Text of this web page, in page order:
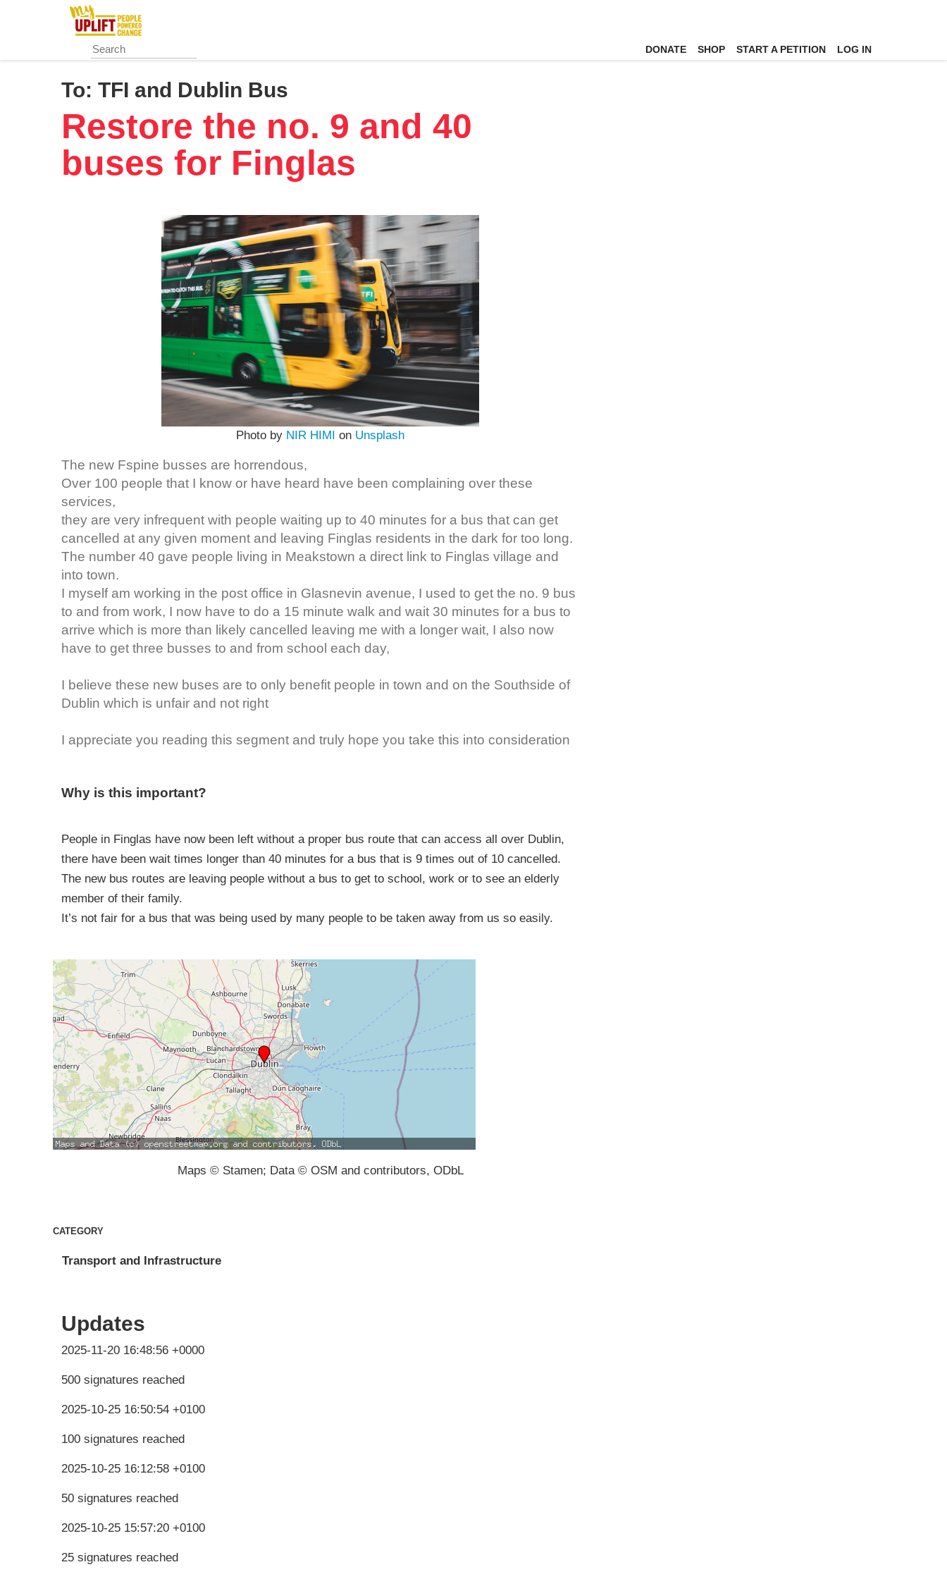
content
DONATE SHOP START A PETITION LOG IN
To: TFI and Dublin Bus
Restore the no. 9 and 40
buses for Finglas
Photo by NIR HIMI on Unsplash
The new Fspine busses are horrendous,
Over 100 people that I know or have heard have been complaining over these
services,
they are very infrequent with people waiting up to 40 minutes for a bus that can get
cancelled at any given moment and leaving Finglas residents in the dark for too long.
The number 40 gave people living in Meakstown a direct link to Finglas village and
into town.
I myself am working in the post office in Glasnevin avenue, I used to get the no. 9 bus
to and from work, I now have to do a 15 minute walk and wait 30 minutes for a bus to
arrive which is more than likely cancelled leaving me with a longer wait, I also now
have to get three busses to and from school each day,
I believe these new buses are to only benefit people in town and on the Southside of
Dublin which is unfair and not right
I appreciate you reading this segment and truly hope you take this into consideration
Why is this important?
People in Finglas have now been left without a proper bus route that can access all over Dublin,
there have been wait times longer than 40 minutes for a bus that is 9 times out of 10 cancelled.
The new bus routes are leaving people without a bus to get to school, work or to see an elderly
member of their family.
It’s not fair for a bus that was being used by many people to be taken away from us so easily.
Maps © Stamen; Data © OSM and contributors, ODbL
CATEGORY
Transport and Infrastructure
Updates
2025-11-20 16:48:56 +0000
500 signatures reached
2025-10-25 16:50:54 +0100
100 signatures reached
2025-10-25 16:12:58 +0100
50 signatures reached
2025-10-25 15:57:20 +0100
25 signatures reached